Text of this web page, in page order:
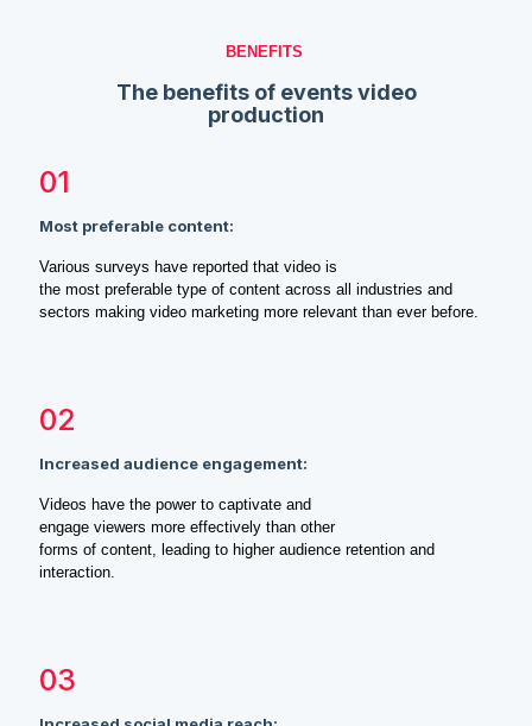
BENEFITS
The benefits of events video
production
01
Most preferable content:
Various surveys have reported that video is
the most preferable type of content across all industries and
sectors making video marketing more relevant than ever before.
02
Increased audience engagement:
Videos have the power to captivate and
engage viewers more effectively than other
forms of content, leading to higher audience retention and
interaction.
03